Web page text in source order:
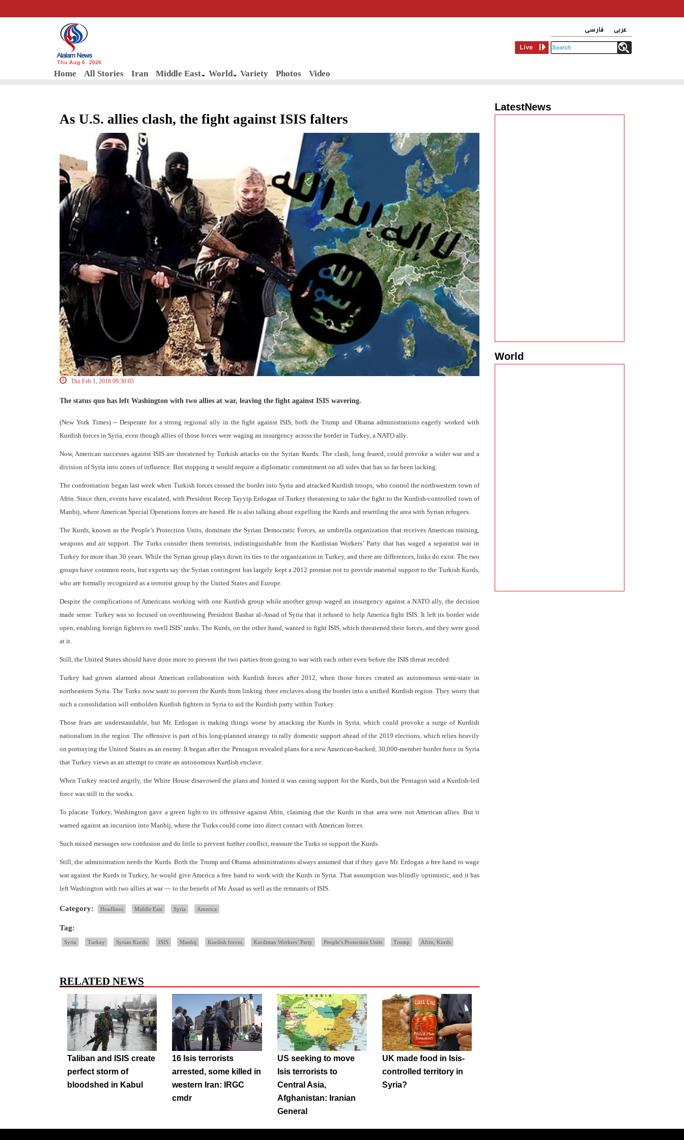
Thu Aug 6, 2026
Home All Stories Iran Middle East World Variety Photos Video
فارسی
عربی
Live
As U.S. allies clash, the fight against ISIS falters
Thu Feb 1, 2018 09:30:05
The status quo has left Washington with two allies at war, leaving the fight against ISIS wavering.
(New York Times) -- Desperate for a strong regional ally in the fight against ISIS, both the Trump and Obama administrations eagerly worked with
Kurdish forces in Syria, even though allies of those forces were waging an insurgency across the border in Turkey, a NATO ally.
Now, American successes against ISIS are threatened by Turkish attacks on the Syrian Kurds. The clash, long feared, could provoke a wider war and a
division of Syria into zones of influence. But stopping it would require a diplomatic commitment on all sides that has so far been lacking.
The confrontation began last week when Turkish forces crossed the border into Syria and attacked Kurdish troops, who control the northwestern town of
Afrin. Since then, events have escalated, with President Recep Tayyip Erdogan of Turkey threatening to take the fight to the Kurdish-controlled town of
Manbij, where American Special Operations forces are based. He is also talking about expelling the Kurds and resettling the area with Syrian refugees.
The Kurds, known as the People’s Protection Units, dominate the Syrian Democratic Forces, an umbrella organization that receives American training,
weapons and air support. The Turks consider them terrorists, indistinguishable from the Kurdistan Workers’ Party that has waged a separatist war in
Turkey for more than 30 years. While the Syrian group plays down its ties to the organization in Turkey, and there are differences, links do exist. The two
groups have common roots, but experts say the Syrian contingent has largely kept a 2012 promise not to provide material support to the Turkish Kurds,
who are formally recognized as a terrorist group by the United States and Europe.
Despite the complications of Americans working with one Kurdish group while another group waged an insurgency against a NATO ally, the decision
made sense. Turkey was so focused on overthrowing President Bashar al-Assad of Syria that it refused to help America fight ISIS. It left its border wide
open, enabling foreign fighters to swell ISIS’ ranks. The Kurds, on the other hand, wanted to fight ISIS, which threatened their forces, and they were good
at it.
Still, the United States should have done more to prevent the two parties from going to war with each other even before the ISIS threat receded.
Turkey had grown alarmed about American collaboration with Kurdish forces after 2012, when those forces created an autonomous semi-state in
northeastern Syria. The Turks now want to prevent the Kurds from linking three enclaves along the border into a unified Kurdish region. They worry that
such a consolidation will embolden Kurdish fighters in Syria to aid the Kurdish party within Turkey.
Those fears are understandable, but Mr. Erdogan is making things worse by attacking the Kurds in Syria, which could provoke a surge of Kurdish
nationalism in the region. The offensive is part of his long-planned strategy to rally domestic support ahead of the 2019 elections, which relies heavily
on portraying the United States as an enemy. It began after the Pentagon revealed plans for a new American-backed, 30,000-member border force in Syria
that Turkey views as an attempt to create an autonomous Kurdish enclave.
When Turkey reacted angrily, the White House disavowed the plans and hinted it was easing support for the Kurds, but the Pentagon said a Kurdish-led
force was still in the works.
To placate Turkey, Washington gave a green light to its offensive against Afrin, claiming that the Kurds in that area were not American allies. But it
warned against an incursion into Manbij, where the Turks could come into direct contact with American forces.
Such mixed messages sow confusion and do little to prevent further conflict, reassure the Turks or support the Kurds.
Still, the administration needs the Kurds. Both the Trump and Obama administrations always assumed that if they gave Mr. Erdogan a free hand to wage
war against the Kurds in Turkey, he would give America a free hand to work with the Kurds in Syria. That assumption was blindly optimistic, and it has
left Washington with two allies at war — to the benefit of Mr. Assad as well as the remnants of ISIS.
Category: Headlines Middle East Syria America
Tag:
Syria Turkey Syrian Kurds ISIS Manbij Kurdish forces Kurdistan Workers’ Party People’s Protection Units Trump Afrin, Kurds
RELATED NEWS
Taliban and ISIS create
perfect storm of
bloodshed in Kabul
16 Isis terrorists
arrested, some killed in
western Iran: IRGC
cmdr
US seeking to move
Isis terrorists to
Central Asia,
Afghanistan: Iranian
General
UK made food in Isis-
controlled territory in
Syria?
LatestNews
World